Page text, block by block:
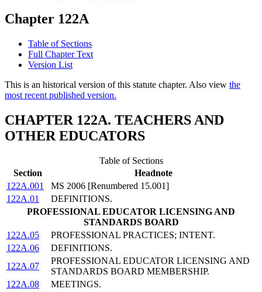
Chapter 122A
Table of Sections
Full Chapter Text
Version List
This is an historical version of this statute chapter. Also view the
most recent published version.
CHAPTER 122A. TEACHERS AND
OTHER EDUCATORS
Table of Sections
Section
Headnote
122A.001
MS 2006 [Renumbered 15.001]
122A.01
DEFINITIONS.
PROFESSIONAL EDUCATOR LICENSING AND
STANDARDS BOARD
122A.05
PROFESSIONAL PRACTICES; INTENT.
122A.06
DEFINITIONS.
122A.07
PROFESSIONAL EDUCATOR LICENSING AND
STANDARDS BOARD MEMBERSHIP.
122A.08
MEETINGS.